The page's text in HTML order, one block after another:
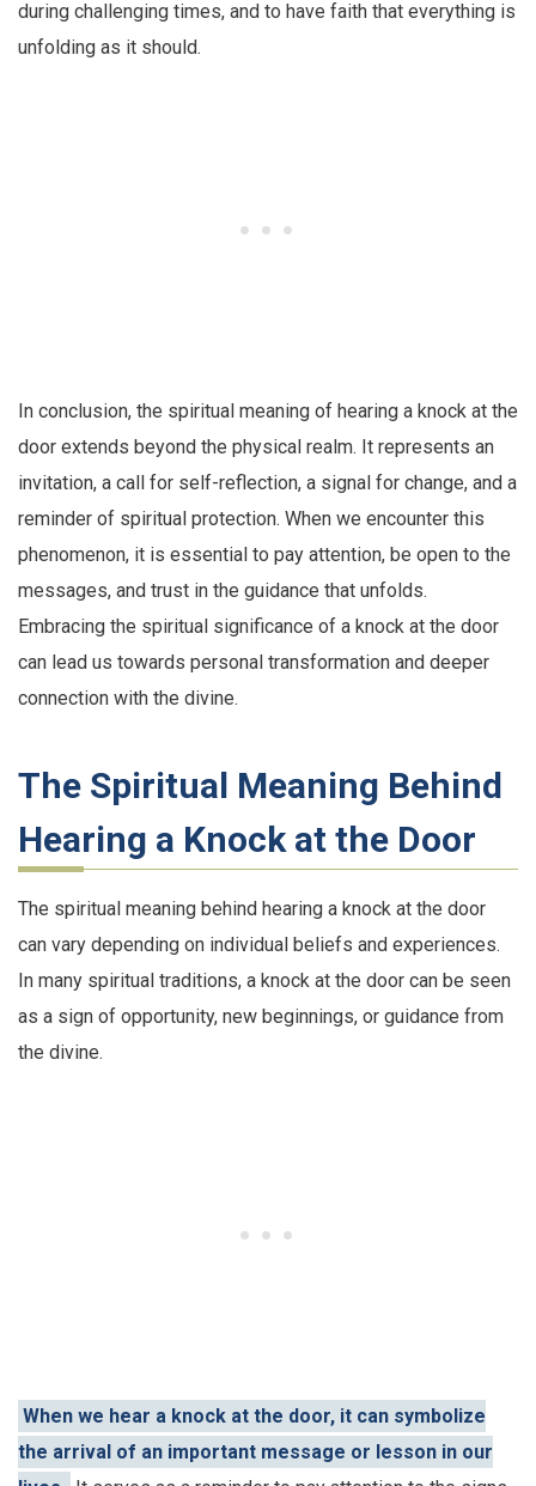
during challenging times, and to have faith that everything is
unfolding as it should.
In conclusion, the spiritual meaning of hearing a knock at the
door extends beyond the physical realm. It represents an
invitation, a call for self-reflection, a signal for change, and a
reminder of spiritual protection. When we encounter this
phenomenon, it is essential to pay attention, be open to the
messages, and trust in the guidance that unfolds.
Embracing the spiritual significance of a knock at the door
can lead us towards personal transformation and deeper
connection with the divine.
The Spiritual Meaning Behind
Hearing a Knock at the Door
The spiritual meaning behind hearing a knock at the door
can vary depending on individual beliefs and experiences.
In many spiritual traditions, a knock at the door can be seen
as a sign of opportunity, new beginnings, or guidance from
the divine.
When we hear a knock at the door, it can symbolize
the arrival of an important message or lesson in our